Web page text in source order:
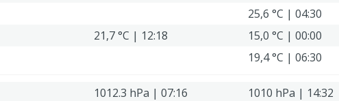
25,6 °C | 04:30
21,7 °C | 12:18
15,0 °C | 00:00
19,4 °C | 06:30
1012.3 hPa | 07:16
1010 hPa | 14:32